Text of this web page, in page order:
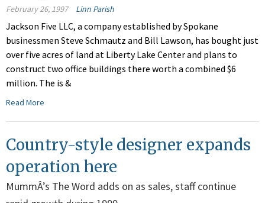
February 26, 1997 Linn Parish
Jackson Five LLC, a company established by Spokane
businessmen Steve Schmautz and Bill Lawson, has bought just
over five acres of land at Liberty Lake Center and plans to
construct two office buildings there worth a combined $6
million. The is &
Read More
Country-style designer expands
operation here
MummÂ’s The Word adds on as sales, staff continue